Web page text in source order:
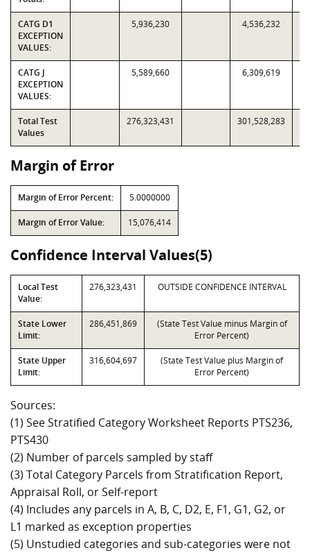
CATG D1
EXCEPTION
VALUES:
5,936,230 4,536,232
CATG J
EXCEPTION
VALUES:
5,589,660 6,309,619
Total Test
Values
276,323,431 301,528,283
Margin of Error
Margin of Error Percent: 5.0000000
Margin of Error Value: 15,076,414
Confidence Interval Values(5)
Local Test
Value:
276,323,431 OUTSIDE CONFIDENCE INTERVAL
State Lower
Limit:
286,451,869
(State Test Value minus Margin of
Error Percent)
State Upper
Limit:
316,604,697
(State Test Value plus Margin of
Error Percent)
Sources:
(1) See Stratified Category Worksheet Reports PTS236,
PTS430
(2) Number of parcels sampled by staff
(3) Total Category Parcels from Stratification Report,
Appraisal Roll, or Self-report
(4) Includes any parcels in A, B, C, D2, E, F1, G1, G2, or
L1 marked as exception properties
(5) Unstudied categories and sub-categories were not